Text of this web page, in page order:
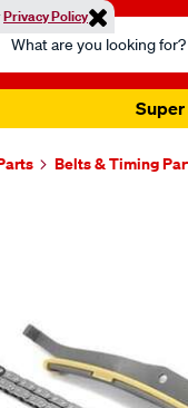
Privacy Policy
Super
Belts & Timing